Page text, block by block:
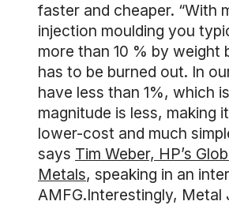
faster and cheaper. “With
injection moulding you
more than 10 % by weight
has to be burned out. In
have less than 1%, which
magnitude is less, making
lower-cost and much
says Tim Weber, HP’s
Metals, speaking in an
AMFG.Interestingly, Metal